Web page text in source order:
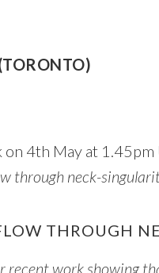
4th May at 1.45pm
through neck-
THROUGH
recent work showing